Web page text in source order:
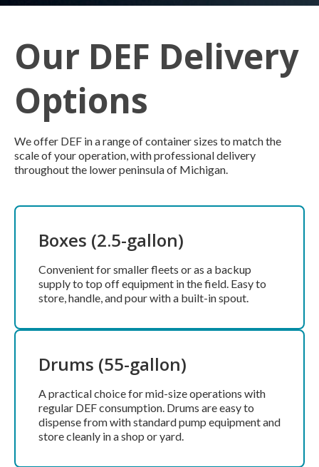
Our DEF Delivery
Options
We offer DEF in a range of container sizes to match the
scale of your operation, with professional delivery
throughout the lower peninsula of Michigan.
Boxes (2.5-gallon)
Convenient for smaller fleets or as a backup
supply to top off equipment in the field. Easy to
store, handle, and pour with a built-in spout.
Drums (55-gallon)
A practical choice for mid-size operations with
regular DEF consumption. Drums are easy to
dispense from with standard pump equipment and
store cleanly in a shop or yard.